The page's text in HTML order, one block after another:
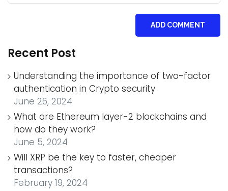
ADD COMMENT
Recent Post
Understanding the importance of two-factor
authentication in Crypto security
June 26, 2024
What are Ethereum layer-2 blockchains and
how do they work?
June 5, 2024
Will XRP be the key to faster, cheaper
transactions?
February 19, 2024